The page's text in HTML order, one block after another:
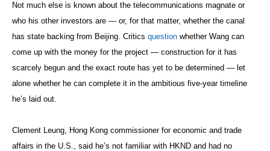
Not much else is known about the telecommunications magnate or
who his other investors are — or, for that matter, whether the canal
has state backing from Beijing. Critics question whether Wang can
come up with the money for the project — construction for it has
scarcely begun and the exact route has yet to be determined — let
alone whether he can complete it in the ambitious five-year timeline
he’s laid out.
Clement Leung, Hong Kong commissioner for economic and trade
affairs in the U.S., said he’s not familiar with HKND and had no